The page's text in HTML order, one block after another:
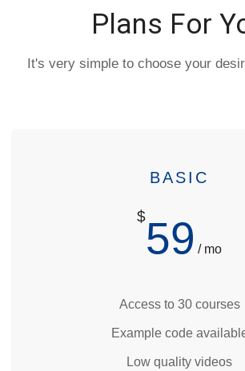
Plans For
It's very simple to choose your
BASIC
$59 / mo
Access to 30 courses
Example code
Low quality videos